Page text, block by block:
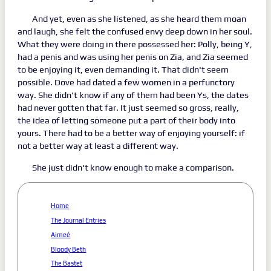
And yet, even as she listened, as she heard them moan
and laugh, she felt the confused envy deep down in her soul.
What they were doing in there possessed her: Polly, being Y,
had a penis and was using her penis on Zia, and Zia seemed
to be enjoying it, even demanding it. That didn't seem
possible. Dove had dated a few women in a perfunctory
way. She didn't know if any of them had been Ys, the dates
had never gotten that far. It just seemed so gross, really,
the idea of letting someone put a part of their body into
yours. There had to be a better way of enjoying yourself: if
not a better way at least a different way.
She just didn't know enough to make a comparison.
Home
The Journal Entries
Aimeé
Bloody Beth
The Bastet